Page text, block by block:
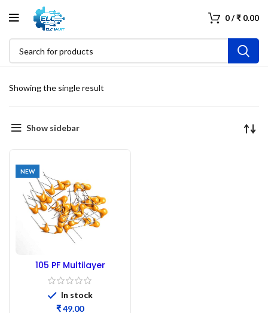
0/₹ 0.00
Showing the single result
Show sidebar
NEW
105 PF Multilayer
Ceramic Capacitor-
50pcs
In stock
₹